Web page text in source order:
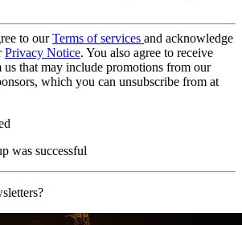
to ourTerms of services and acknowledge
Privacy Notice. You also agree to receive
us that may include promotions from our
which you can unsubscribe from at
was successful